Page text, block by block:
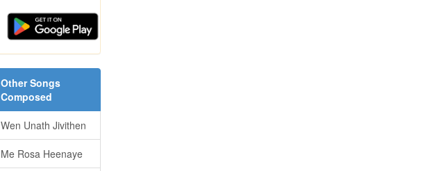
Other Songs
Composed
Wen Unath Jivithen
Me Rosa Heenaye